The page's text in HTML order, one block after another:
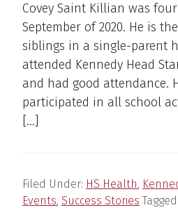
Covey Saint Killian was
September of 2020. He is
siblings in a single-parent
attended Kennedy Head
and had good attendance.
participated in all school
[…]
Filed Under: HS Health,
Events, Success Stories